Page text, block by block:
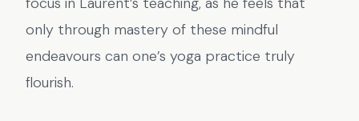
only through mastery of these mindful
endeavours can one’s yoga practice truly
flourish.